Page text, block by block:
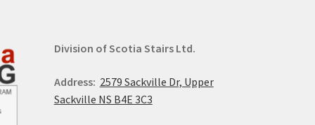
Division of Scotia Stairs Ltd.
Address: 2579 Sackville Dr, Upper
Sackville NS B4E 3C3